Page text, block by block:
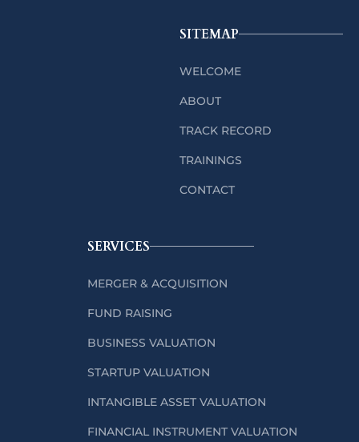
SITEMAP
WELCOME
ABOUT
TRACK RECORD
TRAININGS
CONTACT
SERVICES
MERGER & ACQUISITION
FUND RAISING
BUSINESS VALUATION
STARTUP VALUATION
INTANGIBLE ASSET VALUATION
FINANCIAL INSTRUMENT VALUATION